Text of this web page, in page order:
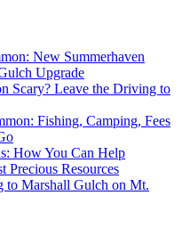
New Summerhaven
Upgrade
Scary? Leave the Driving to
Fishing, Camping, Fees
How You Can Help
Precious Resources
to Marshall Gulch on Mt.